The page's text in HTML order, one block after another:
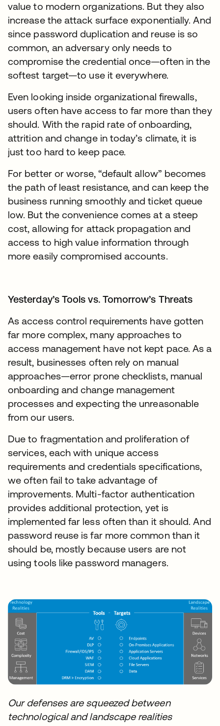
value to modern organizations. But they also
increase the attack surface exponentially. And
since password duplication and reuse is so
common, an adversary only needs to
compromise the credential once—often in the
softest target—to use it everywhere.
Even looking inside organizational firewalls,
users often have access to far more than they
should. With the rapid rate of onboarding,
attrition and change in today’s climate, it is
just too hard to keep pace.
For better or worse, “default allow” becomes
the path of least resistance, and can keep the
business running smoothly and ticket queue
low. But the convenience comes at a steep
cost, allowing for attack propagation and
access to high value information through
more easily compromised accounts.
Yesterday’s Tools vs. Tomorrow’s Threats
As access control requirements have gotten
far more complex, many approaches to
access management have not kept pace. As a
result, businesses often rely on manual
approaches—error prone checklists, manual
onboarding and change management
processes and expecting the unreasonable
from our users.
Due to fragmentation and proliferation of
services, each with unique access
requirements and credentials specifications,
we often fail to take advantage of
improvements. Multi-factor authentication
provides additional protection, yet is
implemented far less often than it should. And
password reuse is far more common than it
should be, mostly because users are not
using tools like password managers.
Our defenses are squeezed between
technological and landscape realities